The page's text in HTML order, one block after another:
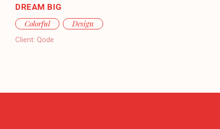
DREAM BIG
Colorful
Design
Client: Qode